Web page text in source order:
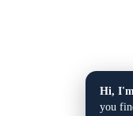
Hi,
you